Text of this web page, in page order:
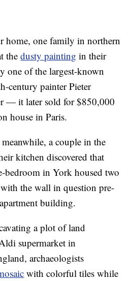
home, one family in northern
thedusty painting in their
one of the largest-known
century painter Pieter
— it later sold for $850,000
house in Paris.
a couple in the
kitchen discovered that
bedroom in York housed two
with the wall in question pre-
building.
a plot of land
supermarket in
archaeologists
with colorful tiles while